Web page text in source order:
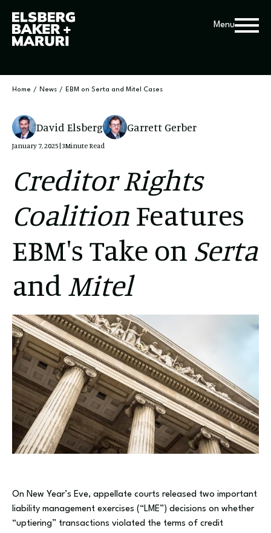
Menu
Home / News / EBM on Serta and Mitel Cases
David Elsberg Garrett Gerber
January 7, 2025|3Minute Read
Creditor Rights
Coalition Features
EBM's Take on Serta
and Mitel
On New Year’s Eve, appellate courts released two important
liability management exercises (“LME”) decisions on whether
“uptiering” transactions violated the terms of credit